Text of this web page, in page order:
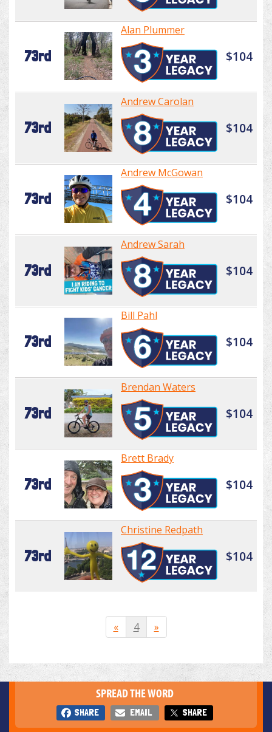
73rd
Alan Plummer
$104
73rd
Andrew Carolan
$104
73rd
Andrew McGowan
$104
73rd
Andrew Sarah
$104
73rd
Bill Pahl
$104
73rd
Brendan Waters
$104
73rd
Brett Brady
$104
73rd
Christine Redpath
$104
« 4 »
SPREAD THE WORD
SHARE EMAIL SHARE